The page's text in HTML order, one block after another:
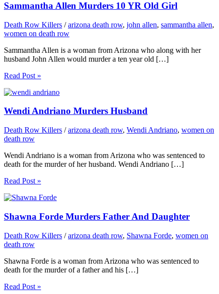
Sammantha Allen Murders 10 YR Old Girl
Death Row Killers /arizona death row, john allen, sammantha allen,
women on death row
Sammantha Allen is a woman from Arizona who along with her
husband John Allen would murder a ten year old […]
Read Post »
Wendi Andriano Murders Husband
Death Row Killers /arizona death row, Wendi Andriano, women on
death row
Wendi Andriano is a woman from Arizona who was sentenced to
death for the murder of her husband. Wendi Andriano […]
Read Post »
Shawna Forde Murders Father And Daughter
Death Row Killers /arizona death row, Shawna Forde, women on
death row
Shawna Forde is a woman from Arizona who was sentenced to
death for the murder of a father and his […]
Read Post »